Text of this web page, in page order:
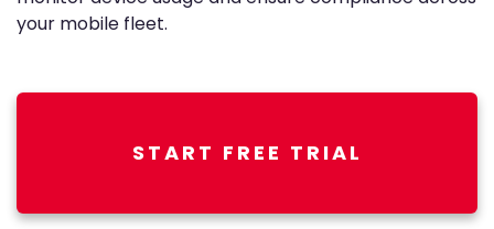
your mobile fleet.
START FREE TRIAL